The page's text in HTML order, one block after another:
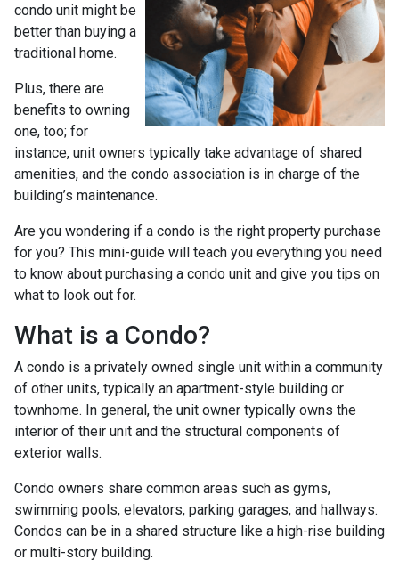
condo unit might be
better than buying a
traditional home.
Plus, there are
benefits to owning
one, too; for
instance, unit owners typically take advantage of shared
amenities, and the condo association is in charge of the
building’s maintenance.
Are you wondering if a condo is the right property purchase
for you? This mini-guide will teach you everything you need
to know about purchasing a condo unit and give you tips on
what to look out for.
What is a Condo?
A condo is a privately owned single unit within a community
of other units, typically an apartment-style building or
townhome. In general, the unit owner typically owns the
interior of their unit and the structural components of
exterior walls.
Condo owners share common areas such as gyms,
swimming pools, elevators, parking garages, and hallways.
Condos can be in a shared structure like a high-rise building
or multi-story building.